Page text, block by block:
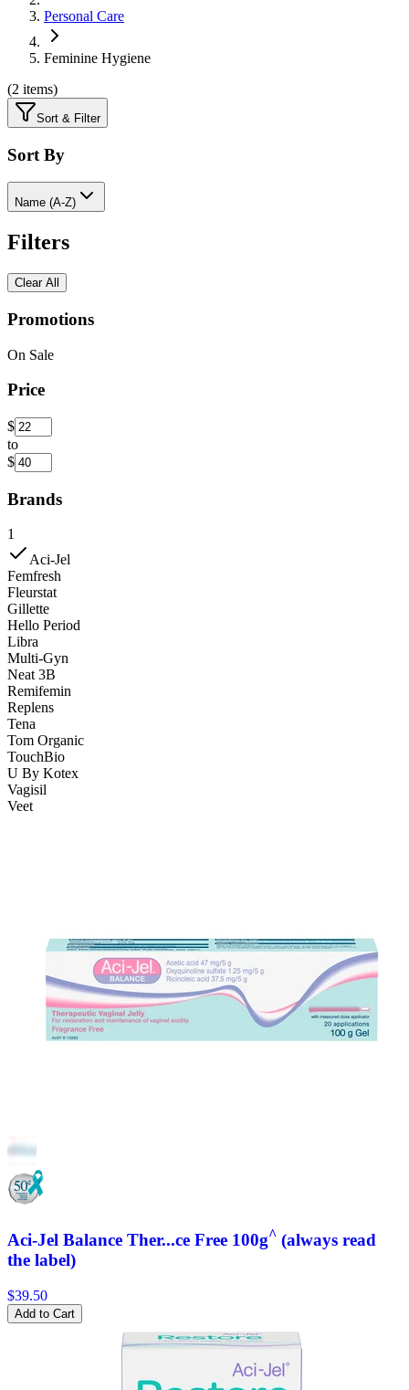
Personal Care
Feminine Hygiene
(2 items)
Sort & Filter
Sort By
Name (A-Z)
Filters
Clear All
Promotions
On Sale
Price
$
to
$
Brands
1
Aci-Jel
Femfresh
Fleurstat
Gillette
Hello Period
Libra
Multi-Gyn
Neat 3B
Remifemin
Replens
Tena
Tom Organic
TouchBio
U By Kotex
Vagisil
Veet
Aci-Jel Balance Ther...ce Free 100g^ (always read
the label)
$39.50
Add to Cart